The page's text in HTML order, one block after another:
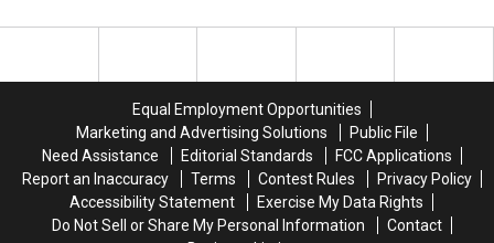
Grossing
Grossing
Shines
an
Ex’s
‘Empty
Promises’
Shines
an
Ex’s
‘Empty
Promises’
Equal Employment Opportunities
Marketing and Advertising Solutions
Public File
Need Assistance
Editorial Standards
FCC Applications
Report an Inaccuracy
Terms Contest Rules
Privacy Policy
Accessibility Statement
Exercise My Data Rights
Do Not Sell or Share My Personal Information
Contact